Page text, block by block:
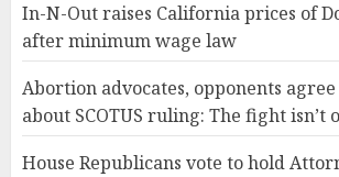
In-N-Out raises California prices of
after minimum wage law
Abortion advocates, opponents
about SCOTUS ruling: The fight isn’t
House Republicans vote to hold